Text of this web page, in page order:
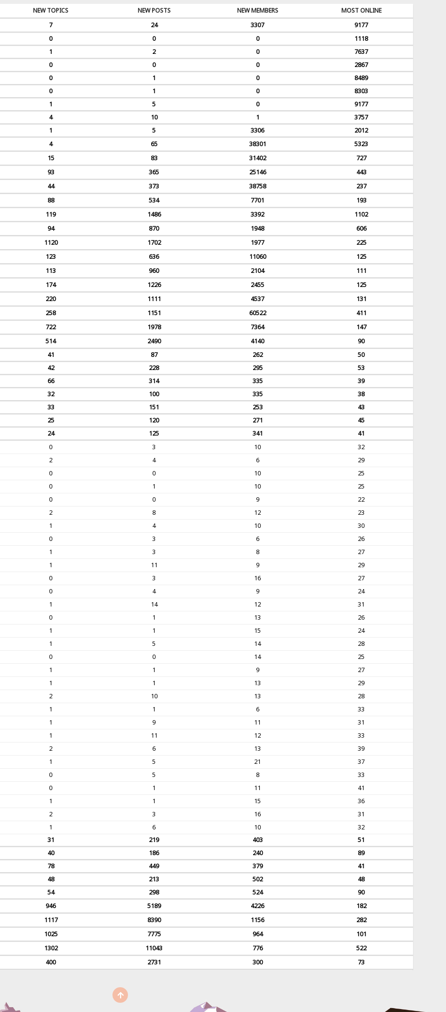
NEW TOPICS NEW POSTS NEW MEMBERS
MOST ONLINE
7 24 3307
9177
0 0 0
1118
1 2 0
7637
0 0 0
2867
0 1 0
8489
0 1 0
8303
1 5 0
9177
4 10 1
3757
1 5 3306
2012
4 65 38301
5323
15 83 31402
727
93 365 25146
443
44 373 38758
237
88 534 7701
193
119 1486 3392
1102
94 870 1948
606
1120 1702 1977
225
123 636 11060
125
113 960 2104
111
174 1226 2455
125
220 1111 4537
131
258 1151 60522
411
722 1978 7364
147
514 2490 4140
90
41 87 262
50
42 228 295
53
66 314 335
39
32 100 335
38
33 151 253
43
25 120 271
45
24 125 341
41
0 3 10
32
2 4 6
29
0 0 10
25
0 1 10
25
0 0 9
22
2 8 12
23
1 4 10
30
0 3 6
26
1 3 8
27
1 11 9
29
0 3 16
27
0 4 9
24
1 14 12
31
0 1 13
26
1 1 15
24
1 5 14
28
0 0 14
25
1 1 9
27
1 1 13
29
2 10 13
28
1 1 6
33
1 9 11
31
1 11 12
33
2 6 13
39
1 5 21
37
0 5 8
33
0 1 11
41
1 1 15
36
2 3 16
31
1 6 10
32
31 219 403
51
40 186 240
89
78 449 379
41
48 213 502
48
54 298 524
90
946 5189 4226
182
1117 8390 1156
282
1025 7775 964
101
1302 11043 776
522
400 2731 300 73